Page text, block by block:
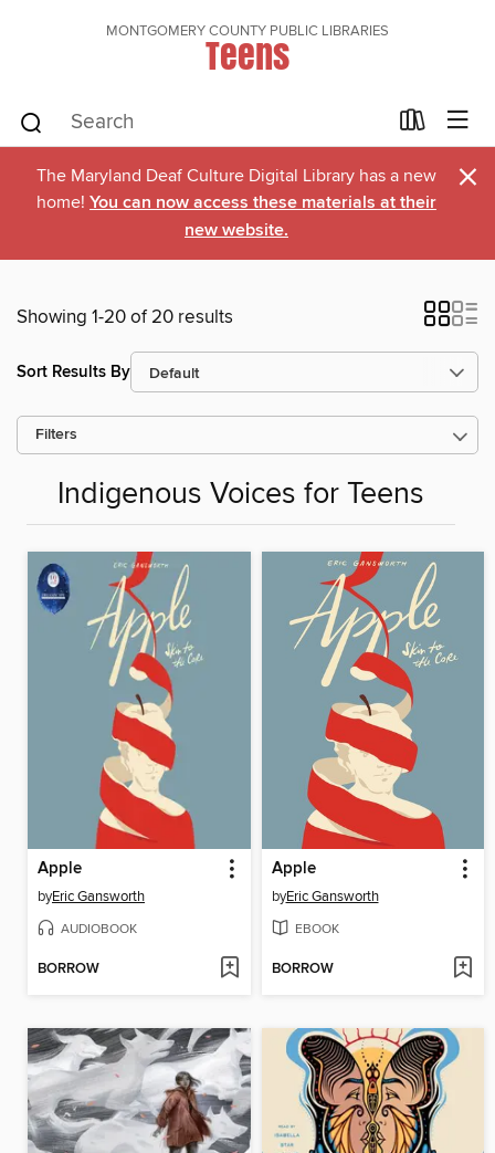
MONTGOMERY COUNTY PUBLIC LIBRARIES
Teens
The Maryland Deaf Culture Digital Library has a new
home! You can now access these materials at their
new website.
×
Showing 1-20 of 20 results
Sort Results By
Filters
Indigenous Voices for Teens
Apple
byEric Gansworth
AUDIOBOOK
BORROW
Apple
byEric Gansworth
EBOOK
BORROW